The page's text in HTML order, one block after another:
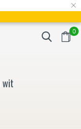
×
0
Fast delivery in
wit